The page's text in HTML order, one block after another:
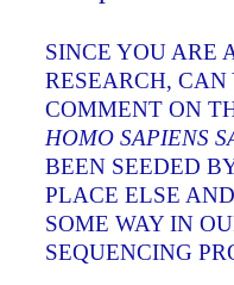
SINCE YOU ARE
RESEARCH,
COMMENT ON
HOMO SAPIENS
BEEN SEEDED
PLACE ELSE
SOME WAY IN
SEQUENCING